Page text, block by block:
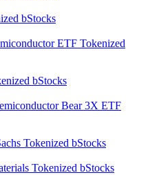
bStocks
ETF Tokenized
bStocks
Bear 3X ETF
Tokenized bStocks
Tokenized bStocks